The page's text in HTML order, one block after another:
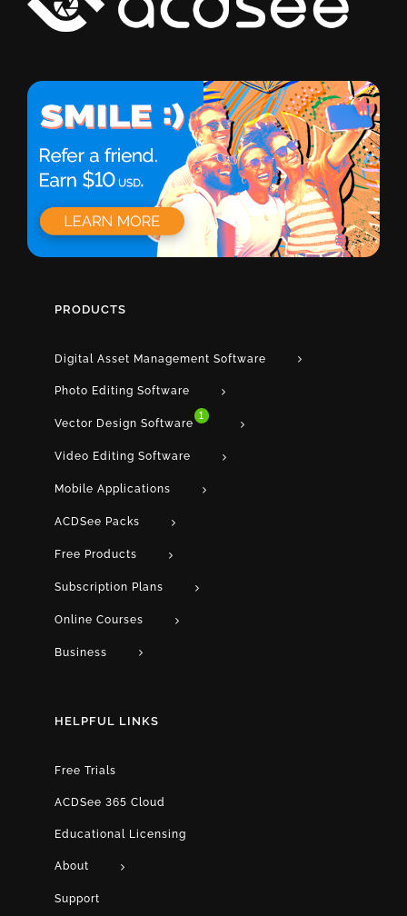
PRODUCTS
Digital Asset Management Software
Photo Editing Software
Vector Design Software
1
Video Editing Software
Mobile Applications
ACDSee Packs
Free Products
Subscription Plans
Online Courses
Business
HELPFUL LINKS
Free Trials
ACDSee 365 Cloud
Educational Licensing
About
Support